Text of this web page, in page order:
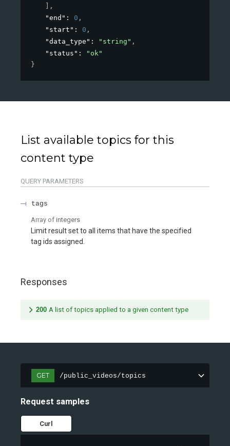
,
"end" : 0 ,
"start" : 0 ,
"data_type" : "string" ,
"status" :
"ok"
}
List available topics for this
content type
QUERY PARAMETERS
tags
Array of integers
Limit result set to all items that have the specified
tag ids assigned.
Responses
200 A list of topics applied to a given content type
GET /public_videos/topics
Request samples
Curl